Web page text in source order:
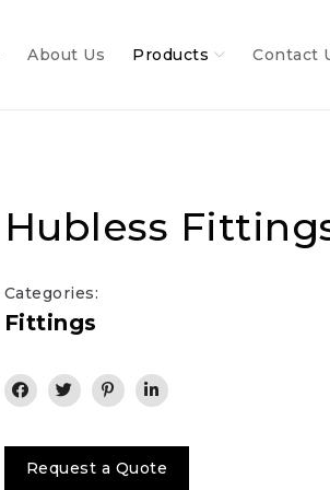
About Us Products Contact
Hubless
Categories:
Fittings
Request a Quote